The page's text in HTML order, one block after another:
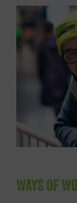
WAYS OF